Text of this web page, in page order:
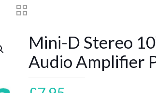
Mini-D Stereo
Audio Amplifier